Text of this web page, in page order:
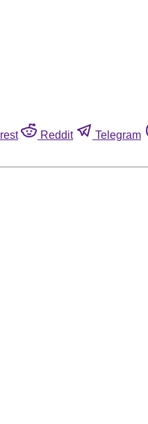
Reddit Telegram